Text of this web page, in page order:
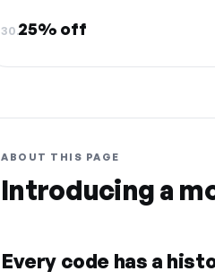
30.25% off
ABOUT THIS PAGE
Introducing a
Every code has a